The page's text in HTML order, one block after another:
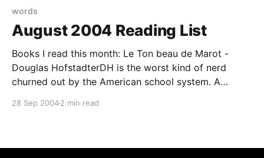
words
August 2004 Reading List
Books I read this month: Le Ton beau de Marot -
Douglas HofstadterDH is the worst kind of nerd
churned out by the American school system. A
mistaking cleverness for wisdom. We all know him as
28 Sep 20042 min read